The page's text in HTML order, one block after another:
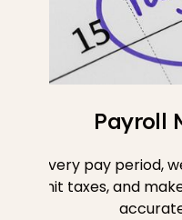
Payroll
Every pay period,
remit taxes, and